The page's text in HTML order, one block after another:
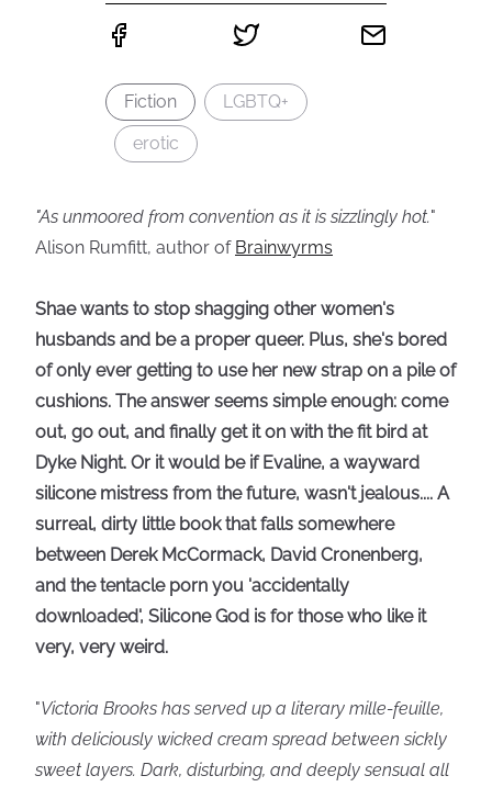
Fiction
LGBTQ+
erotic
"As unmoored from convention as it is sizzlingly hot."
Alison Rumfitt, author of Brainwyrms
Shae wants to stop shagging other women's
husbands and be a proper queer. Plus, she's bored
of only ever getting to use her new strap on a pile of
cushions. The answer seems simple enough: come
out, go out, and finally get it on with the fit bird at
Dyke Night. Or it would be if Evaline, a wayward
silicone mistress from the future, wasn't jealous.... A
surreal, dirty little book that falls somewhere
between Derek McCormack, David Cronenberg,
and the tentacle porn you 'accidentally
downloaded', Silicone God is for those who like it
very, very weird.
"Victoria Brooks has served up a literary mille-feuille,
with deliciously wicked cream spread between sickly
sweet layers. Dark, disturbing, and deeply sensual all